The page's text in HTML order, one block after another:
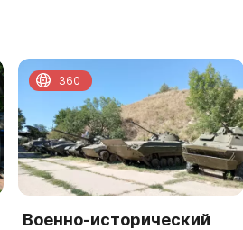
Военно-исторический
360